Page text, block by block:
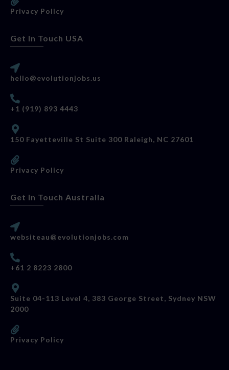
Privacy Policy
Get In Touch USA
hello@evolutionjobs.us
+1 (919) 893 4443
150 Fayetteville St Suite 300 Raleigh, NC 27601
Privacy Policy
Get In Touch Australia
websiteau@evolutionjobs.com
+61 2 8223 2800
Suite 04-113 Level 4, 383 George Street, Sydney NSW
2000
Privacy Policy